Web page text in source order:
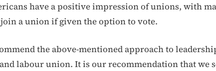
have a positive impression of unions, with
a union if given the option to vote.
the above-mentioned approach to
labour union. It is our recommendation that we